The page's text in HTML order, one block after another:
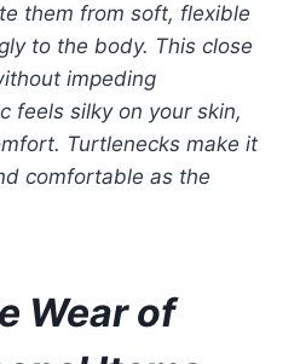
them from soft, flexible
to the body. This close
impeding
feels silky on your skin,
Turtlenecks make it
comfortable as the
Wear of